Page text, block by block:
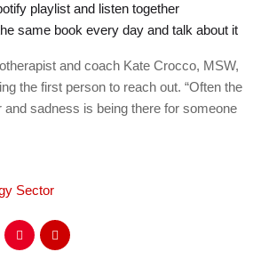
playlist and listen together
same book every day and talk about it
and coach Kate Crocco, MSW,
the first person to reach out. “Often the
and sadness is being there for someone
Sector